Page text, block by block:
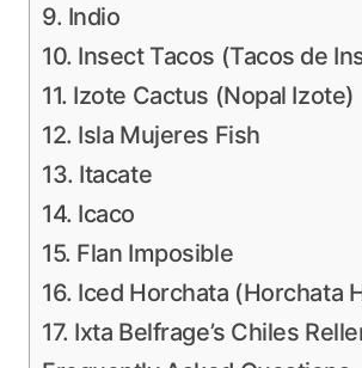
9. Indio
10. Insect Tacos (Tacos de
11. Izote Cactus (Nopal Izote)
12. Isla Mujeres Fish
13. Itacate
14. Icaco
15. Flan Imposible
16. Iced Horchata (Horchata
17. Ixta Belfrage’s Chiles